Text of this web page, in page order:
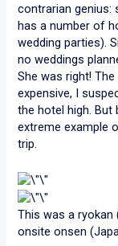
contrarian genius:
has a number of
wedding parties).
no weddings
She was right!
expensive, I
the hotel high.
extreme example
trip.
This was a
onsite onsen